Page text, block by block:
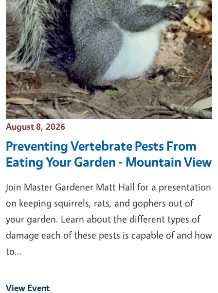
Event Date
August 8, 2026
Preventing Vertebrate Pests From
Eating Your Garden - Mountain View
Join Master Gardener Matt Hall for a presentation
on keeping squirrels, rats, and gophers out of
your garden. Learn about the different types of
damage each of these pests is capable of and how
to…
View Event